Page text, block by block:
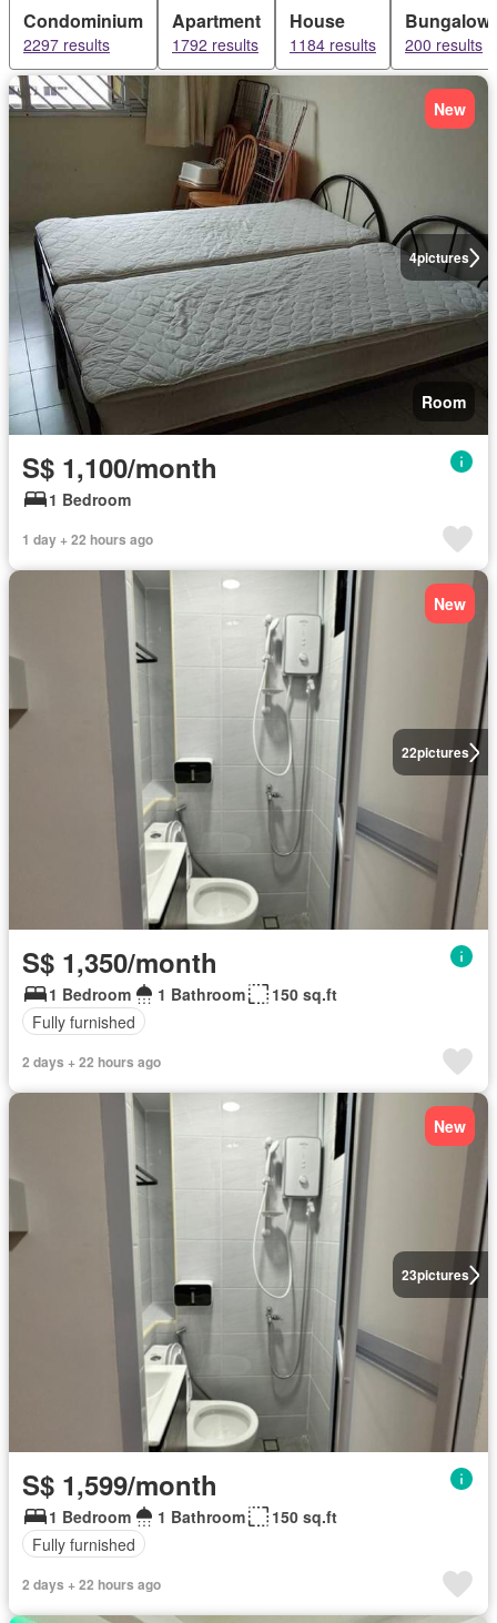
Condominium
2297 results
Apartment
1792 results
House
1184 results
Bungalow
200 results
4pictures
New
Room
S$ 1,100/month
1 Bedroom
1 day + 22 hours ago
22pictures
New
S$ 1,350/month
1 Bedroom 1 Bathroom
150 sq.ft
Fully furnished
2 days + 22 hours ago
23pictures
New
S$ 1,599/month
1 Bedroom 1 Bathroom
150 sq.ft
Fully furnished
2 days + 22 hours ago